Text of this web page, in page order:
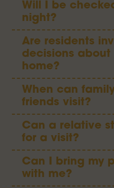
Will I be
night?
Are residents
decisions about
home?
When can
friends visit?
Can a relative
for a visit?
Can I bring my
with me?